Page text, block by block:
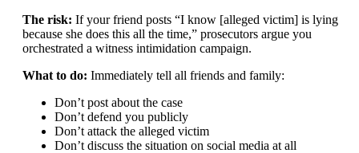
The risk: If your friend posts “I know [alleged victim] is lying
because she does this all the time,” prosecutors argue you
orchestrated a witness intimidation campaign.
What to do: Immediately tell all friends and family:
Don’t post about the case
Don’t defend you publicly
Don’t attack the alleged victim
Don’t discuss the situation on social media at all